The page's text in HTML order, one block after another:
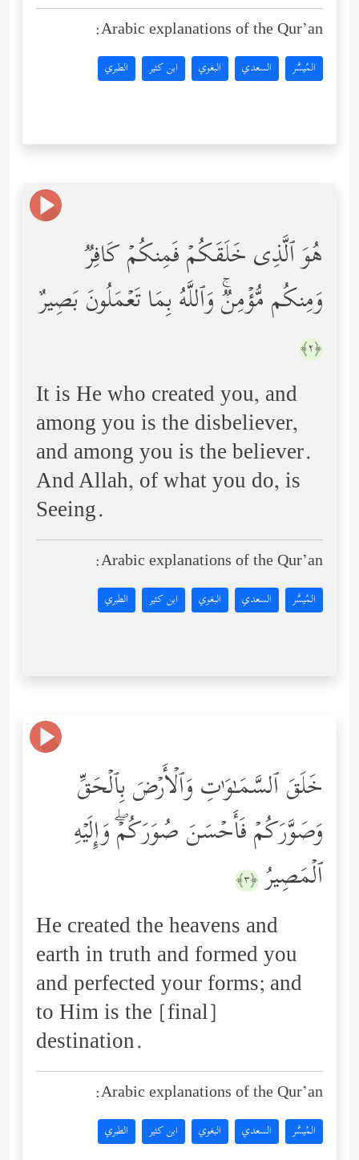
Arabic explanations of the Qur’an:
المُيسَّر السعدي البغوي ابن كثير الطبري
هُوَ ٱلَّذِی خَلَقَكُمۡ فَمِنكُمۡ كَافِرࣱ
وَمِنكُم مُّؤۡمِنࣱۚ وَٱللَّهُ بِمَا تَعۡمَلُونَ بَصِیرٌ
﴿٢﴾
It is He who created you, and
among you is the disbeliever,
and among you is the believer.
And Allah, of what you do, is
Seeing.
Arabic explanations of the Qur’an:
المُيسَّر السعدي البغوي ابن كثير الطبري
خَلَقَ ٱلسَّمَـٰوَ ٰ⁠تِ وَٱلۡأَرۡضَ بِٱلۡحَقِّ
وَصَوَّرَكُمۡ فَأَحۡسَنَ صُوَرَكُمۡۖ وَإِلَیۡهِ
ٱلۡمَصِیرُ ﴿٣﴾
He created the heavens and
earth in truth and formed you
and perfected your forms; and
to Him is the [final]
destination.
Arabic explanations of the Qur’an:
المُيسَّر السعدي البغوي ابن كثير الطبري